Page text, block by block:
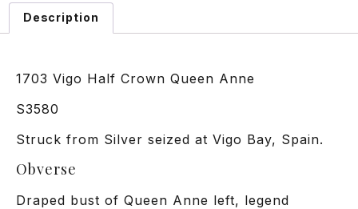
Description
1703 Vigo Half Crown Queen Anne
S3580
Struck from Silver seized at Vigo Bay, Spain.
Obverse
Draped bust of Queen Anne left, legend